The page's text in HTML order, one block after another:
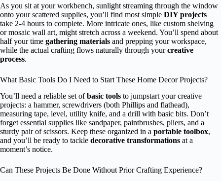
As you sit at your workbench, sunlight streaming through the window
onto your scattered supplies, you’ll find most simple DIY projects
take 2-4 hours to complete. More intricate ones, like custom shelving
or mosaic wall art, might stretch across a weekend. You’ll spend about
half your time gathering materials and prepping your workspace,
while the actual crafting flows naturally through yourcreative
process.
What Basic Tools Do I Need to Start These Home Decor Projects?
You’ll need a reliable set ofbasic tools to jumpstart your creative
projects: a hammer, screwdrivers (both Phillips and flathead),
measuring tape, level, utility knife, and a drill with basic bits. Don’t
forget essential supplies like sandpaper, paintbrushes, pliers, and a
sturdy pair of scissors. Keep these organized in a portable toolbox,
and you’ll be ready to tackle decorative transformations at a
moment’s notice.
Can These Projects Be Done Without Prior Crafting Experience?